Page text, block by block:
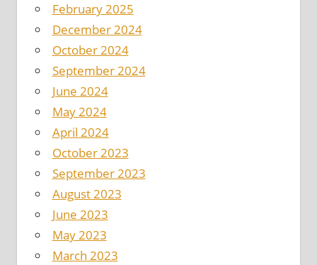
February 2025
December 2024
October 2024
September 2024
June 2024
May 2024
April 2024
October 2023
September 2023
August 2023
June 2023
May 2023
March 2023